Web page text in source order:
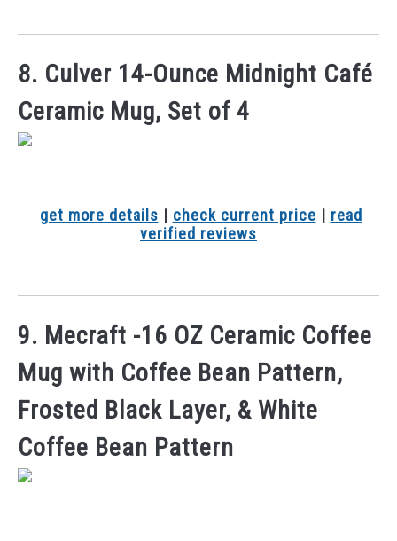
8. Culver 14-Ounce Midnight Café
Ceramic Mug, Set of 4
get more details | check current price | read
verified reviews
9. Mecraft -16 OZ Ceramic Coffee
Mug with Coffee Bean Pattern,
Frosted Black Layer, & White
Coffee Bean Pattern